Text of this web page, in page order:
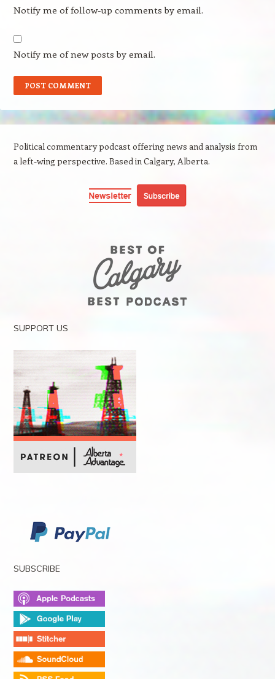
Notify me of follow-up comments by email.
Notify me of new posts by email.
Political commentary podcast offering news and analysis from
a left-wing perspective. Based in Calgary, Alberta.
SUPPORT US
SUBSCRIBE